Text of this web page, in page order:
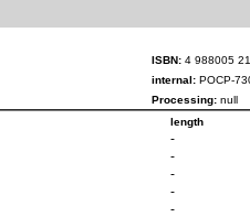
ISBN: 4 988005
internal: POCP-
Processing: null
length
-
-
-
-
-